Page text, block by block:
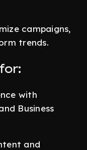
campaigns,
trends.
with
Business
and